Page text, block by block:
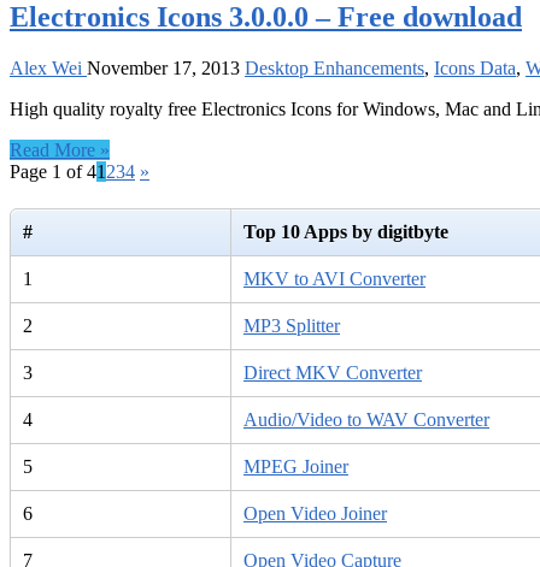
Electronics Icons 3.0.0.0 – Free download
Alex Wei November 17, 2013 Desktop Enhancements, Icons Data,
High quality royalty free Electronics Icons for Windows, Mac and
Read More »
Page 1 of 41 234 »
# Top 10 Apps by digitbyte
1 MKV to AVI Converter
2 MP3 Splitter
3 Direct MKV Converter
4 Audio/Video to WAV Converter
5 MPEG Joiner
6 Open Video Joiner
7 Open Video Capture